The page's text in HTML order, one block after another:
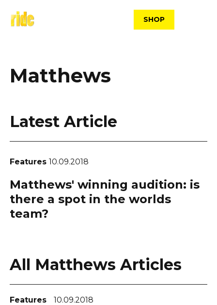
content
SHOP
Matthews
Latest Article
Features 10.09.2018
Matthews' winning audition: is
there a spot in the worlds
team?
All Matthews Articles
Features 10.09.2018